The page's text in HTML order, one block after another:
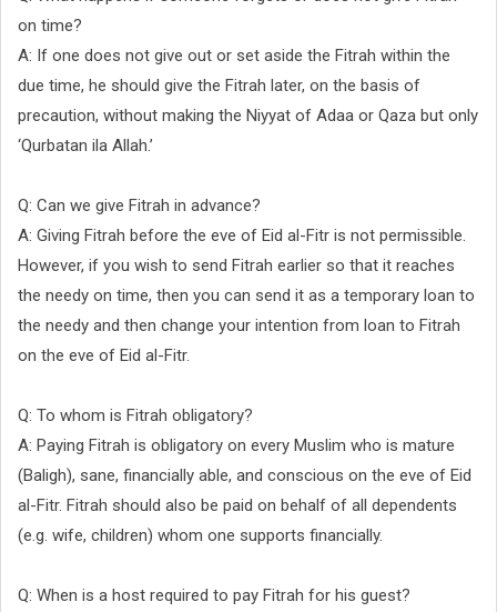
on time?
A: If one does not give out or set aside the Fitrah within the
due time, he should give the Fitrah later, on the basis of
precaution, without making the Niyyat of Adaa or Qaza but only
‘Qurbatan ila Allah.’
Q: Can we give Fitrah in advance?
A: Giving Fitrah before the eve of Eid al-Fitr is not permissible.
However, if you wish to send Fitrah earlier so that it reaches
the needy on time, then you can send it as a temporary loan to
the needy and then change your intention from loan to Fitrah
on the eve of Eid al-Fitr.
Q: To whom is Fitrah obligatory?
A: Paying Fitrah is obligatory on every Muslim who is mature
(Baligh), sane, financially able, and conscious on the eve of Eid
al-Fitr. Fitrah should also be paid on behalf of all dependents
(e.g. wife, children) whom one supports financially.
Q: When is a host required to pay Fitrah for his guest?